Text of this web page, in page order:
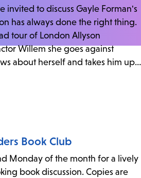
invited to discuss Gayle Forman's
has always done the right thing.
tour of London Allyson
Willem she goes against
about herself and takes him up
the last day...
Book Club
Monday of the month for a lively
book discussion. Copies are